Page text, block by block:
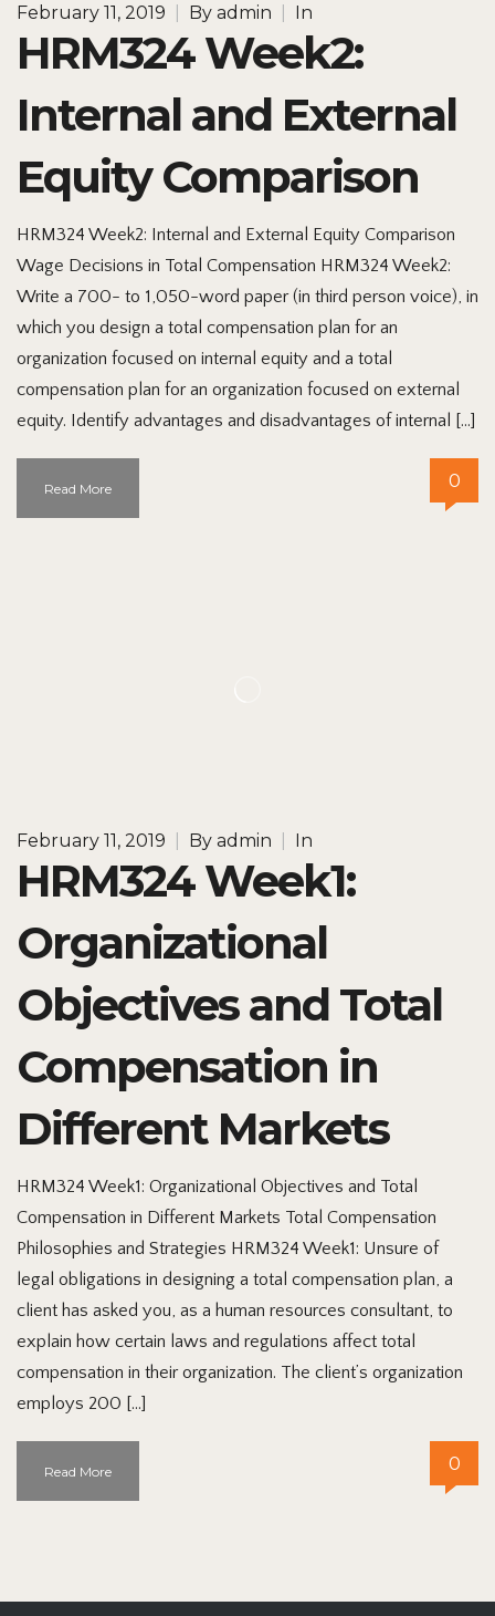
February 11, 2019 By admin In
HRM324 Week2:
Internal and External
Equity Comparison
HRM324 Week2: Internal and External Equity Comparison
Wage Decisions in Total Compensation HRM324 Week2:
Write a 700- to 1,050-word paper (in third person voice), in
which you design a total compensation plan for an
organization focused on internal equity and a total
compensation plan for an organization focused on external
equity. Identify advantages and disadvantages of internal […]
Read More 0
February 11, 2019 By admin In
HRM324 Week1:
Organizational
Objectives and Total
Compensation in
Different Markets
HRM324 Week1: Organizational Objectives and Total
Compensation in Different Markets Total Compensation
Philosophies and Strategies HRM324 Week1: Unsure of
legal obligations in designing a total compensation plan, a
client has asked you, as a human resources consultant, to
explain how certain laws and regulations affect total
compensation in their organization. The client’s organization
employs 200 […]
Read More 0